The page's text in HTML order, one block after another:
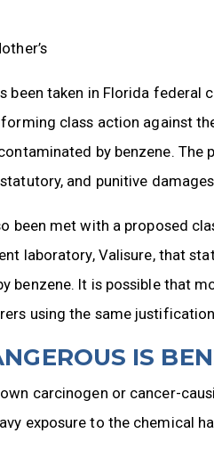
been taken in Florida federal
class action against
by benzene.
and punitive
been met with a proposed
laboratory, Valisure, that
benzene. It is possible that
using the same
IS
carcinogen or cancer-
exposure to the chemical